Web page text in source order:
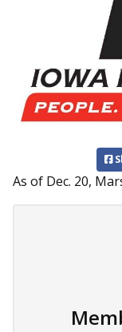
As of Dec. 20,